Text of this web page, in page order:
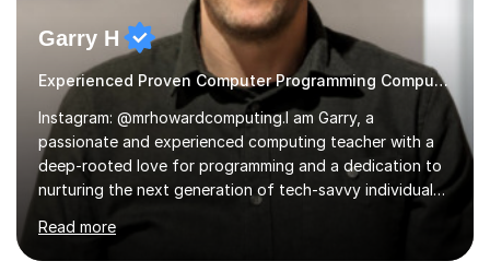
Instagram: @mrhowardcomputing.I am Garry, a
passionate and experienced computing teacher with a
deep-rooted love for programming and a dedication to
nurturing the next generation of tech-savvy individuals.
With a rich background in advanced programming, a
thorough understanding of GCSE and A Level curriculum
across various exam boards, and a commitment to
fostering a dynamic learning environment, I bring a
wealth of knowledge and enthusiasm to the classroom.
Read more